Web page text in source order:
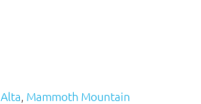
Alta, Mammoth Mountain